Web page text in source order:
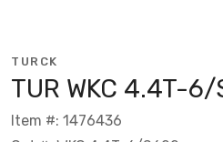
TURCK
TUR WKC 4.4T-
Item #: 1476436